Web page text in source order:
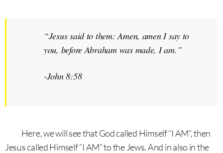
“Jesus said to them: Amen, amen I say to
you, before Abraham was made, I am. ”
-John 8:58
Here, we will see that God called Himself “I AM”, then
Jesus called Himself “I AM” to the Jews. And in also in the